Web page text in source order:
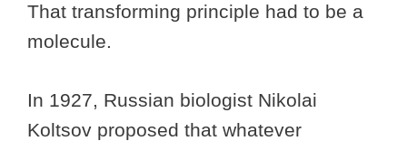
That transforming principle had to be a
molecule.
In 1927, Russian biologist Nikolai
Koltsov proposed that whatever